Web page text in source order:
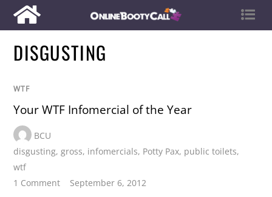
DISGUSTING
WTF
Your WTF Infomercial of the Year
BCU
disgusting, gross, infomercials, Potty Pax, public toilets,
wtf
1 Comment
September 6, 2012